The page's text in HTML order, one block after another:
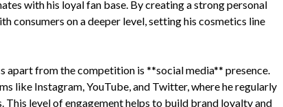
with his loyal fan base. By creating a strong personal
consumers on a deeper level, setting his cosmetics line
from the competition is **social media** presence.
like Instagram, YouTube, and Twitter, where he regularly
This level of engagement helps to build brand loyalty and